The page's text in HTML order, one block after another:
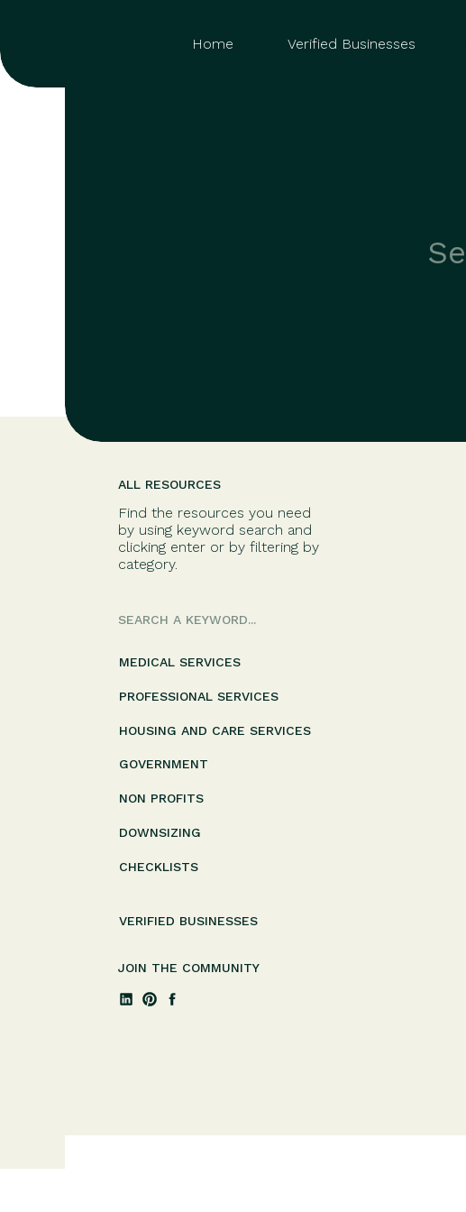
Verified Businesses
Home
Find the resources you need
by using keyword search and
clicking enter or by filtering by
category.
ALL RESOURCES
GOVERNMENT
HOUSING AND CARE SERVICES
NON PROFITS
PROFESSIONAL SERVICES
for:
JOIN THE COMMUNITY
DOWNSIZING
VERIFIED BUSINESSES
MEDICAL SERVICES
CHECKLISTS